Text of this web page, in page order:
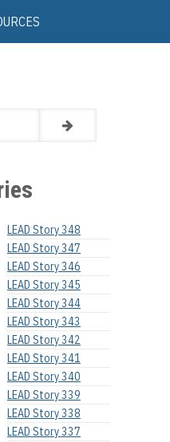
LEAD Story 348
LEAD Story 347
LEAD Story 346
LEAD Story 345
LEAD Story 344
LEAD Story 343
LEAD Story 342
LEAD Story 341
LEAD Story 340
LEAD Story 339
LEAD Story 338
LEAD Story 337